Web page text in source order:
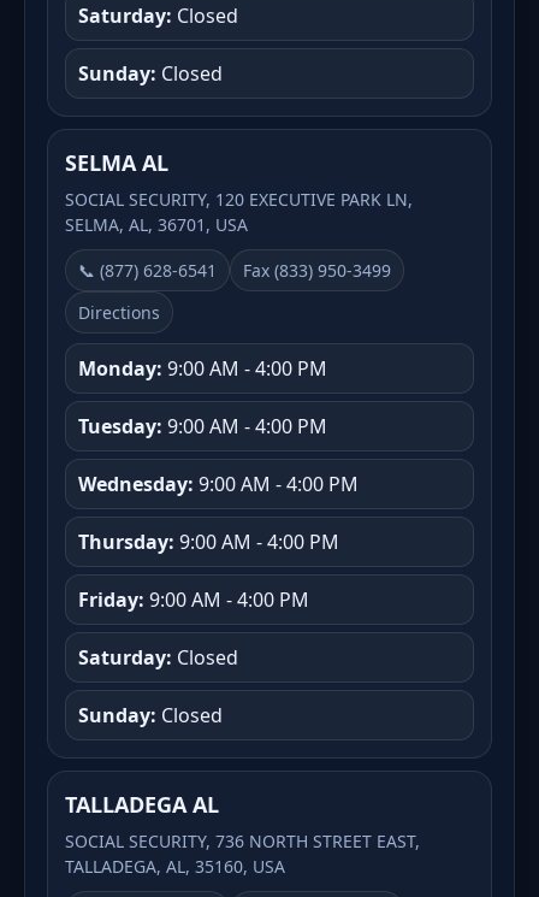
Saturday: Closed
Sunday: Closed
SELMA AL
SOCIAL SECURITY, 120 EXECUTIVE PARK LN,
SELMA, AL, 36701, USA
📞 (877) 628-6541
Fax (833) 950-3499
Directions
Monday: 9:00 AM - 4:00 PM
Tuesday: 9:00 AM - 4:00 PM
Wednesday: 9:00 AM - 4:00 PM
Thursday: 9:00 AM - 4:00 PM
Friday: 9:00 AM - 4:00 PM
Saturday: Closed
Sunday: Closed
TALLADEGA AL
SOCIAL SECURITY, 736 NORTH STREET EAST,
TALLADEGA, AL, 35160, USA